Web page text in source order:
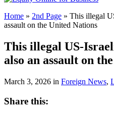
Home » 2nd Page » This illegal
assault on the United Nations
This illegal US-
also an assault on
March 3, 2026 in Foreign News,
Share this: